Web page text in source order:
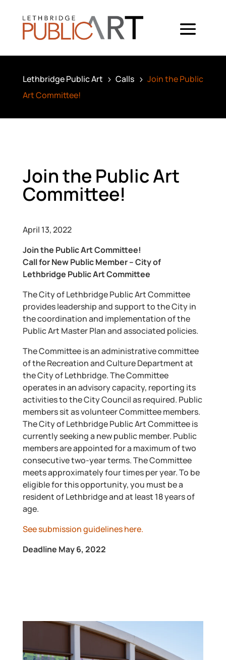
Lethbridge Public Art 5 Calls 5 Join the Public
Art Committee!
Join the Public Art
Committee!
April 13, 2022
Join the Public Art Committee!
Call for New Public Member – City of
Lethbridge Public Art Committee
The City of Lethbridge Public Art Committee
provides leadership and support to the City in
the coordination and implementation of the
Public Art Master Plan and associated policies.
The Committee is an administrative committee
of the Recreation and Culture Department at
the City of Lethbridge. The Committee
operates in an advisory capacity, reporting its
activities to the City Council as required. Public
members sit as volunteer Committee members.
The City of Lethbridge Public Art Committee is
currently seeking a new public member. Public
members are appointed for a maximum of two
consecutive two-year terms. The Committee
meets approximately four times per year. To be
eligible for this opportunity, you must be a
resident of Lethbridge and at least 18 years of
age.
See submission guidelines here.
Deadline May 6, 2022